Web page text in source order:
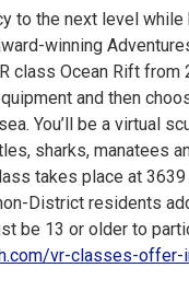
to the next level while
winning
class Ocean Rift from
and then
You’ll be a virtual
sharks, manatees
takes place at
District residents
be 13 or older to
vr-classes-